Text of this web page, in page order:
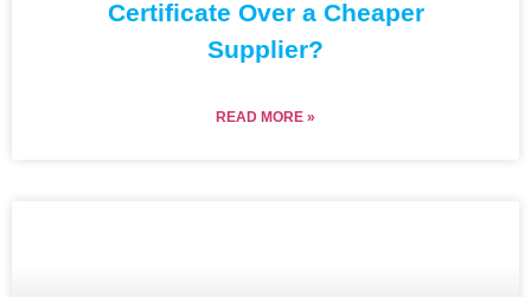
Certificate Over a Cheaper
Supplier?
READ MORE »